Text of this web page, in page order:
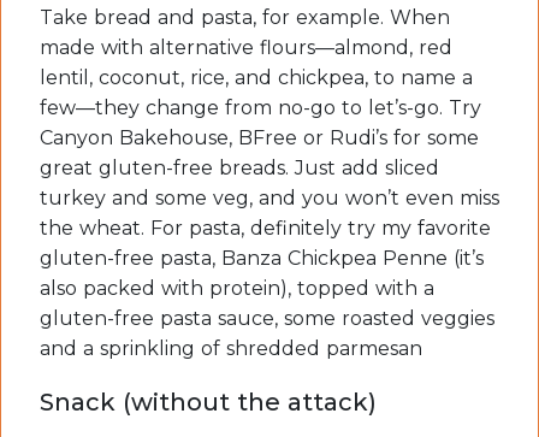
Take bread and pasta, for example. When
made with alternative flours—almond, red
lentil, coconut, rice, and chickpea, to name a
few—they change from no-go to let’s-go. Try
Canyon Bakehouse, BFree or Rudi’s for some
great gluten-free breads. Just add sliced
turkey and some veg, and you won’t even miss
the wheat. For pasta, definitely try my favorite
gluten-free pasta, Banza Chickpea Penne (it’s
also packed with protein), topped with a
gluten-free pasta sauce, some roasted veggies
and a sprinkling of shredded parmesan
Snack (without the attack)